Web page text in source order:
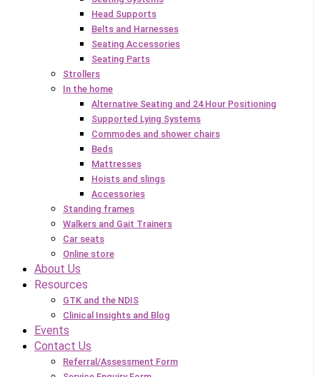
Head Supports
Belts and Harnesses
Seating Accessories
Seating Parts
Strollers
In the home
Alternative Seating and 24 Hour Positioning
Supported Lying Systems
Commodes and shower chairs
Beds
Mattresses
Hoists and slings
Accessories
Standing frames
Walkers and Gait Trainers
Car seats
Online store
About Us
Resources
GTK and the NDIS
Clinical Insights and Blog
Events
Contact Us
Referral/Assessment Form